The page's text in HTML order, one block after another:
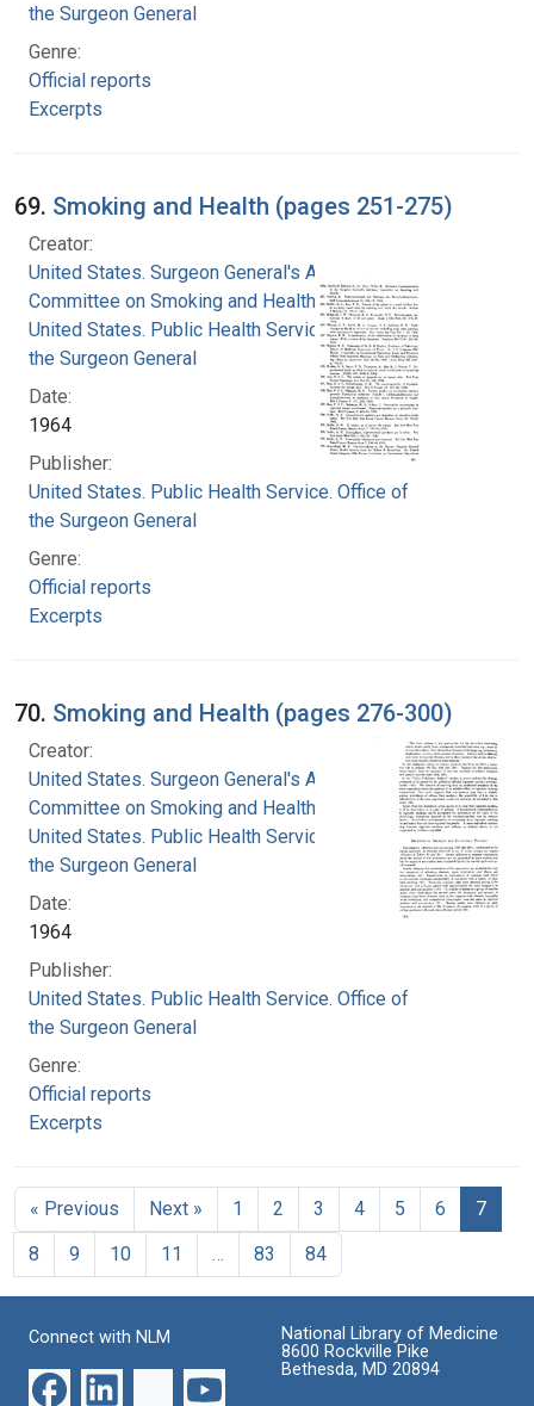
the Surgeon General
Genre:
Official reports
Excerpts
69. Smoking and Health (pages 251-275)
Creator:
United States. Surgeon General's Advisory
Committee on Smoking and Health
United States. Public Health Service. Office of
the Surgeon General
Date:
1964
Publisher:
United States. Public Health Service. Office of
the Surgeon General
Genre:
Official reports
Excerpts
70. Smoking and Health (pages 276-300)
Creator:
United States. Surgeon General's Advisory
Committee on Smoking and Health
United States. Public Health Service. Office of
the Surgeon General
Date:
1964
Publisher:
United States. Public Health Service. Office of
the Surgeon General
Genre:
Official reports
Excerpts
« Previous Next » 1 2 3 4 5 6
7
8
9 10 11 83 84
Connect with NLM
National Library of Medicine
8600 Rockville Pike
Bethesda, MD 20894